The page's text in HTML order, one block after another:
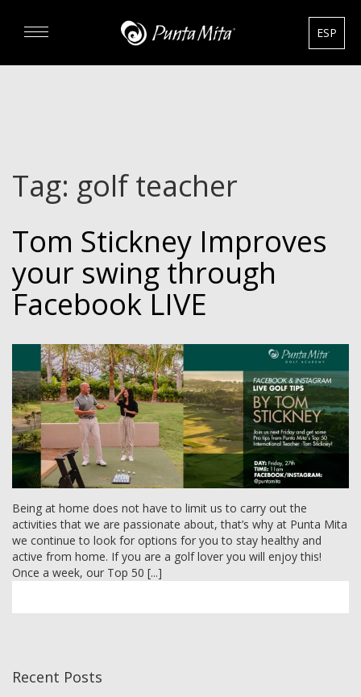
REAL ESTATE
RENTALS
HOTELS
MEMBER LOGIN
ESP
Tag: golf teacher
Tom Stickney Improves
your swing through
Facebook LIVE
Being at home does not have to limit us to carry out the
activities that we are passionate about, that’s why at Punta Mita
we continue to look for options for you to stay healthy and
active from home. If you are a golf lover you will enjoy this!
Once a week, our Top 50 [...]
Recent Posts